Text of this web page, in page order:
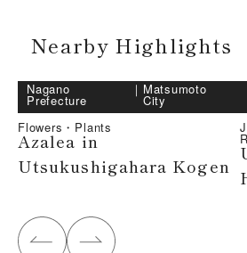
Nearby Highlights
Nagano
Prefecture
｜ Matsumoto
City
Flowers・Plants
Azalea in
Utsukushigahara Kogen